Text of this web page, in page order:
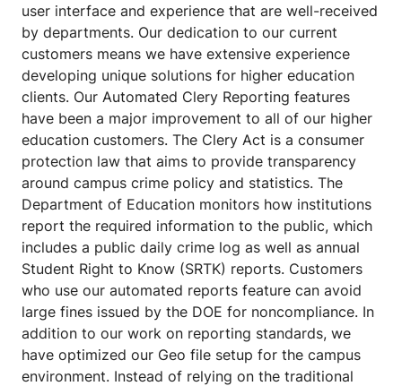
user interface and experience that are well-received
by departments. Our dedication to our current
customers means we have extensive experience
developing unique solutions for higher education
clients. Our Automated Clery Reporting features
have been a major improvement to all of our higher
education customers. The Clery Act is a consumer
protection law that aims to provide transparency
around campus crime policy and statistics. The
Department of Education monitors how institutions
report the required information to the public, which
includes a public daily crime log as well as annual
Student Right to Know (SRTK) reports. Customers
who use our automated reports feature can avoid
large fines issued by the DOE for noncompliance. In
addition to our work on reporting standards, we
have optimized our Geo file setup for the campus
environment. Instead of relying on the traditional